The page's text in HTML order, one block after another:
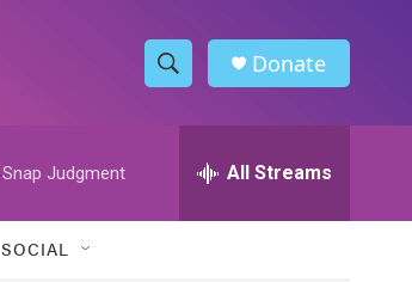
S
h
w
h
Donate
Snap Judgment All Streams
SOCIAL